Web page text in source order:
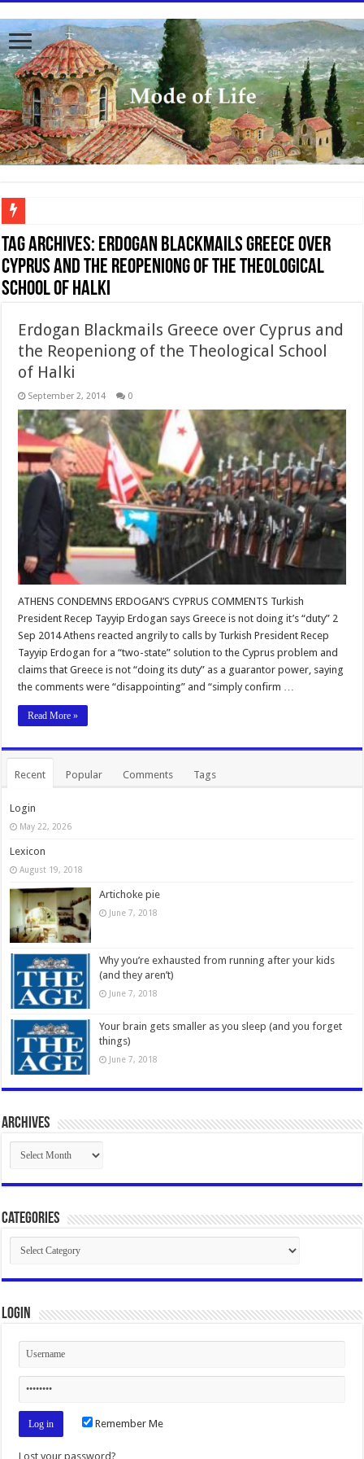
To better serve you the readers we have undergone massive updates to the site.
Tag Archives: Erdogan Blackmails Greece over
Cyprus and the Reopeniong of the Theological
School of Halki
Erdogan Blackmails Greece over Cyprus and
the Reopeniong of the Theological School
of Halki
September 2, 2014 0
ATHENS CONDEMNS ERDOGAN’S CYPRUS COMMENTS Turkish
President Recep Tayyip Erdogan says Greece is not doing it’s “duty” 2
Sep 2014 Athens reacted angrily to calls by Turkish President Recep
Tayyip Erdogan for a “two-state” solution to the Cyprus problem and
claims that Greece is not “doing its duty” as a guarantor power, saying
the comments were “disappointing” and “simply confirm …
Read More »
Recent Popular Comments Tags
Login
May 22, 2026
Lexicon
August 19, 2018
Artichoke pie
June 7, 2018
Why you’re exhausted from running after your kids
(and they aren’t)
June 7, 2018
Your brain gets smaller as you sleep (and you forget
things)
June 7, 2018
Archives
Archives
Categories
Categories
Login
Remember Me
Lost your password?